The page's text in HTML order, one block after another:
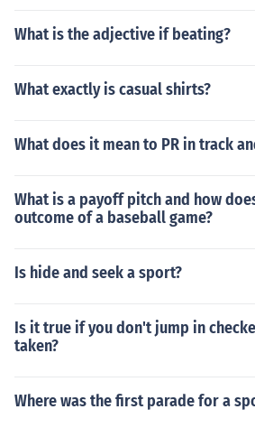
What is the adjective if beating?
What exactly is casual shirts?
What does it mean to PR in track
What is a payoff pitch and how
outcome of a baseball game?
Is hide and seek a sport?
Is it true if you don't jump in
taken?
Where was the first parade for a